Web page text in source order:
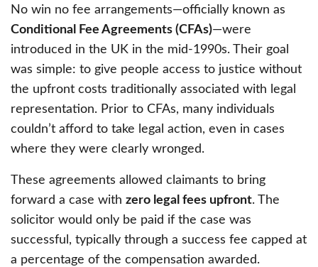
No win no fee arrangements—officially known as
Conditional Fee Agreements (CFAs)—were
introduced in the UK in the mid-1990s. Their goal
was simple: to give people access to justice without
the upfront costs traditionally associated with legal
representation. Prior to CFAs, many individuals
couldn’t afford to take legal action, even in cases
where they were clearly wronged.
These agreements allowed claimants to bring
forward a case with zero legal fees upfront. The
solicitor would only be paid if the case was
successful, typically through a success fee capped at
a percentage of the compensation awarded.